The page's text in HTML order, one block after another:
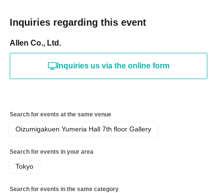
Inquiries regarding this event
Allen Co., Ltd.
Inquiries us via the online form
Search for events at the same venue
Oizumigakuen Yumeria Hall 7th floor Gallery
Search for events in your area
Tokyo
Search for events in the same category